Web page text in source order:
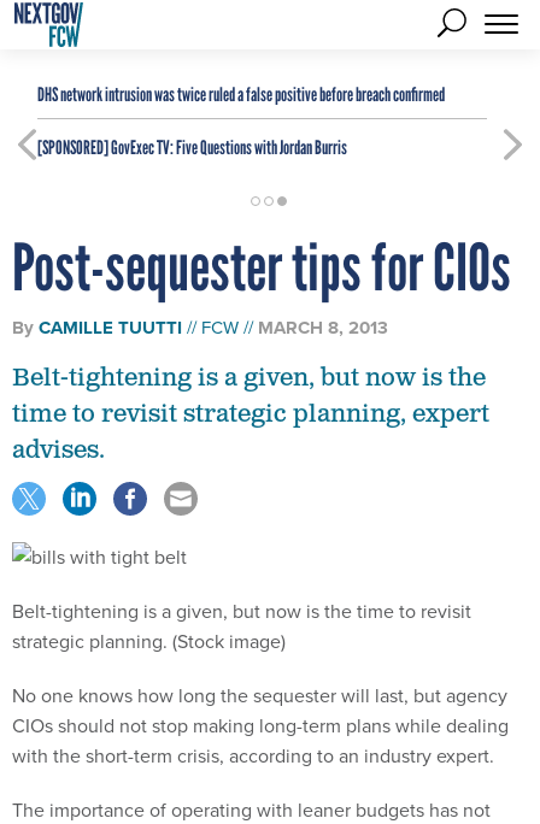
DHS network intrusion was twice ruled a false positive before breach confirmed
[SPONSORED]GovExec TV: Five Questions with Jordan Burris
Post-sequester tips for CIOs
ByCAMILLE TUUTTI FCW MARCH 8, 2013
Belt-tightening is a given, but now is the
time to revisit strategic planning, expert
advises.
Belt-tightening is a given, but now is the time to revisit
strategic planning. (Stock image)
No one knows how long the sequester will last, but agency
CIOs should not stop making long-term plans while dealing
with the short-term crisis, according to an industry expert.
The importance of operating with leaner budgets has not